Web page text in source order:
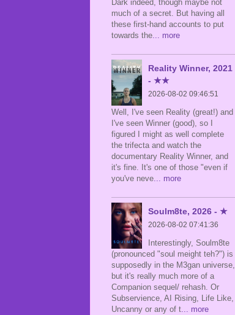
Dark indeed, though maybe not
much of a secret. But having all
these first-hand accounts to put
towards the... more
Reality Winner, 2021
- ★★
2026-08-02 09:46:51
Well, I've seen Reality (great!) and
I've seen Winner (good), so I
figured I might as well complete
the trifecta and watch the
documentary Reality Winner, and
it's fine. It's one of those "even if
you've neve... more
Soulm8te, 2026 - ★
2026-08-02 07:41:36
Interestingly, Soulm8te
(pronounced "soul meight teh?") is
supposedly in the M3gan universe,
but it's really much more of a
Companion sequel/ rehash. Or
Subservience, AI Rising, Life Like,
Uncanny or any of t... more